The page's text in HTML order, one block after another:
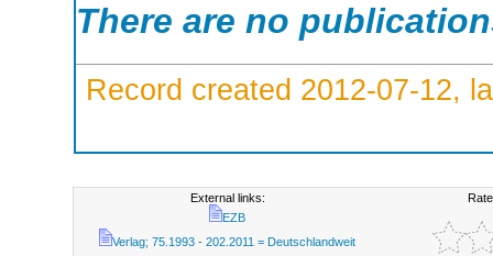
There are no
Record created 2012-07-12,
External links:
EZB
Verlag; 75.1993 - 202.2011 = Deutschlandweit